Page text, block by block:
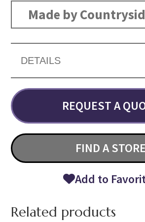
Made by
DETAILS
REQUEST A
FIND A STORE
Add to
Related products